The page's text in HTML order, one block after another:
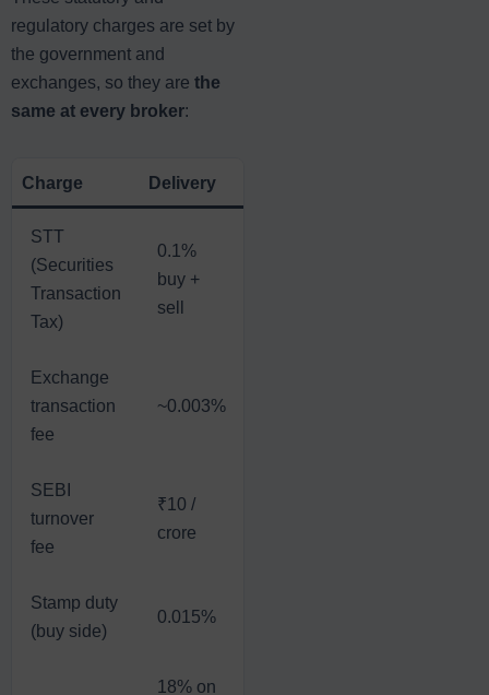
regulatory charges are set by
the government and
exchanges, so they are the
same at every broker:
Charge Delivery
STT
(Securities
Transaction
Tax)
0.1%
buy +
sell
Exchange
transaction
fee
~0.003%
SEBI
turnover
fee
₹10 /
crore
Stamp duty
(buy side)
0.015%
18% on